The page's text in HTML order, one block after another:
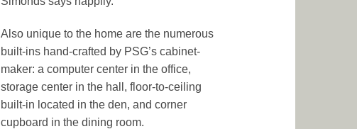
Also unique to the home are the numerous
built-ins hand-crafted by PSG’s cabinet-
maker: a computer center in the office,
storage center in the hall, floor-to-ceiling
built-in located in the den, and corner
cupboard in the dining room.